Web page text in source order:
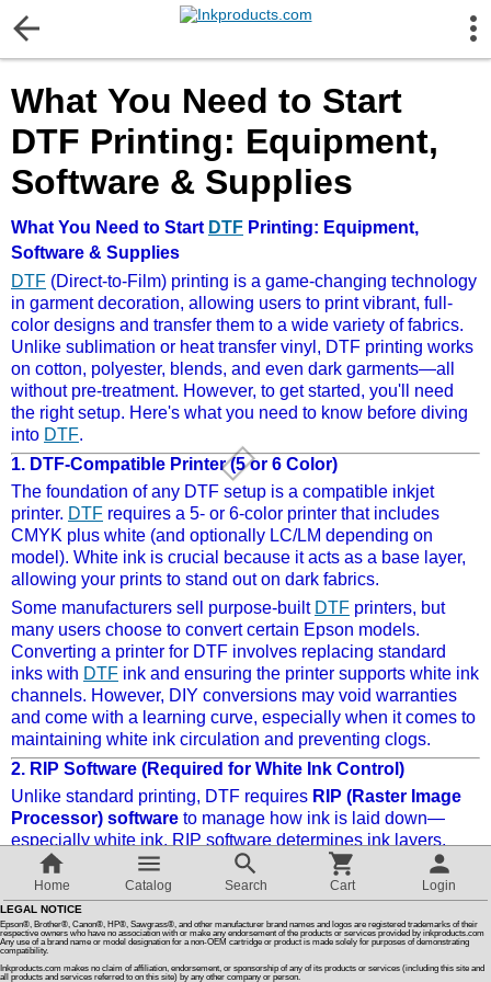
What You Need to Start
DTF Printing: Equipment,
Software & Supplies
What You Need to Start DTF Printing: Equipment,
Software & Supplies
DTF (Direct-to-Film) printing is a game-changing technology
in garment decoration, allowing users to print vibrant, full-
color designs and transfer them to a wide variety of fabrics.
Unlike sublimation or heat transfer vinyl, DTF printing works
on cotton, polyester, blends, and even dark garments—all
without pre-treatment. However, to get started, you'll need
the right setup. Here's what you need to know before diving
into DTF.
1. DTF-Compatible Printer (5 or 6 Color)
The foundation of any DTF setup is a compatible inkjet
printer. DTF requires a 5- or 6-color printer that includes
CMYK plus white (and optionally LC/LM depending on
model). White ink is crucial because it acts as a base layer,
allowing your prints to stand out on dark fabrics.
Some manufacturers sell purpose-built DTF printers, but
many users choose to convert certain Epson models.
Converting a printer for DTF involves replacing standard
inks with DTF ink and ensuring the printer supports white ink
channels. However, DIY conversions may void warranties
and come with a learning curve, especially when it comes to
maintaining white ink circulation and preventing clogs.
2. RIP Software (Required for White Ink Control)
Unlike standard printing, DTF requires RIP (Raster Image
Processor) software to manage how ink is laid down—
especially white ink. RIP software determines ink layers,
color density, and print order, which is essential for proper
transfers.
Popular RIP programs include AcroRIP, EKPrint, and
CADlink. While powerful, these programs come with both a
learning curve
$300 to $1,000 depending on the license and features.
Home Catalog Search Cart Login
LEGAL NOTICE
Epson®, Brother®, Canon®, HP®, Sawgrass®, and other manufacturer brand names and logos are registered trademarks of their
respective owners who have no association with or make any endorsement of the products or services provided by inkproducts.com
Any use of a brand name or model designation for a non-OEM cartridge or product is made solely for purposes of demonstrating
compatibility.
Inkproducts.com makes no claim of affiliation, endorsement, or sponsorship of any of its products or services (including this site and
all products and services referred to on this site) by any other company or person.
More Information
Gift certificates
LEGAL NOTICE
Customer Service
Terms & Conditions
Shipping
Privacy statement
Customer Reviews
How To Instructions & Videos
International Orders
About Us
Articles
Switch to desktop version